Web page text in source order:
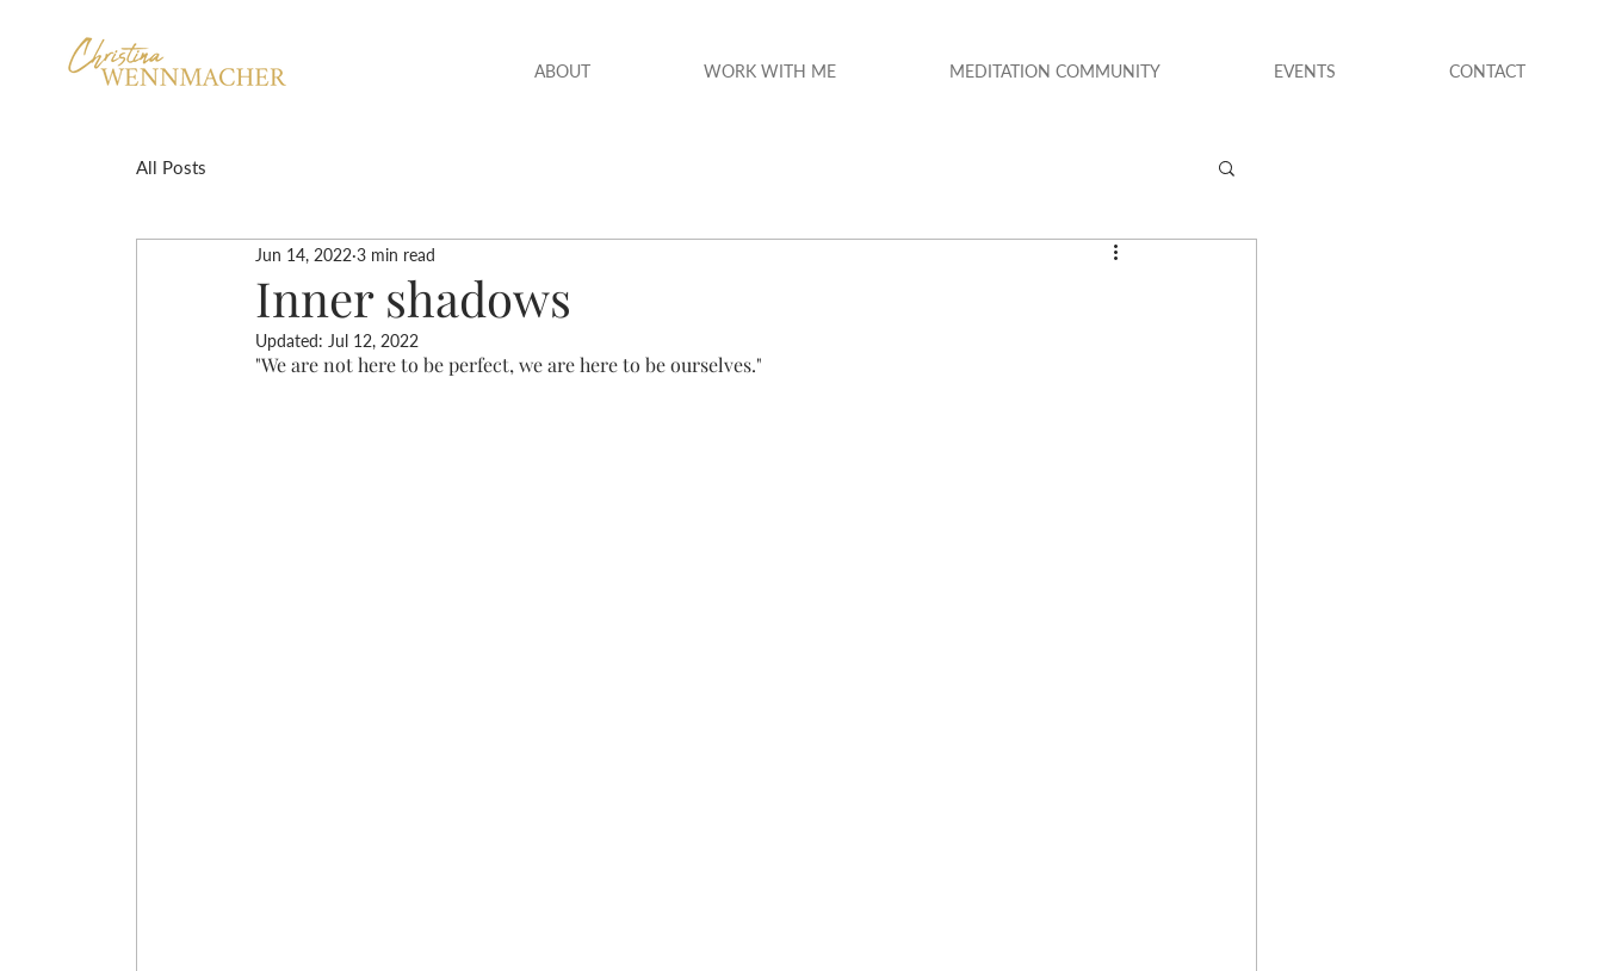
ABOUT WORK WITH ME MEDITATION COMMUNITY EVENTS CONTACT
All Posts
Inner shadows
Jun 14, 2022 3 min read
Updated: Jul 12, 2022
"We are not here to be perfect, we are here to be ourselves."